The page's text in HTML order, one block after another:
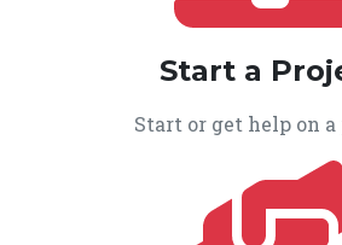
Start a
Start or get help on